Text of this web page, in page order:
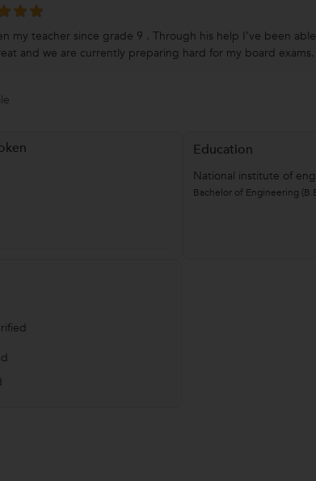
my teacher since grade 9 . Through his help I’ve been
and we are currently preparing hard for my board exams.
Education
National institute of
Bachelor of Engineering